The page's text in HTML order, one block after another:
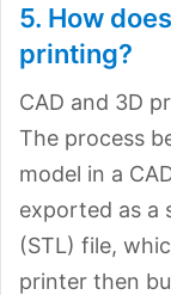
5. How
printing?
CAD and 3D
The process
model in a
exported as a
(STL) file,
printer then